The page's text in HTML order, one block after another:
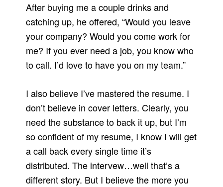
After buying me a couple drinks and
catching up, he offered, “Would you leave
your company? Would you come work for
me? If you ever need a job, you know who
to call. I’d love to have you on my team.”
I also believe I’ve mastered the resume. I
don’t believe in cover letters. Clearly, you
need the substance to back it up, but I’m
so confident of my resume, I know I will get
a call back every single time it’s
distributed. The intervew…well that’s a
different story. But I believe the more you